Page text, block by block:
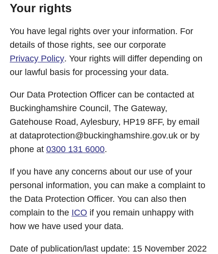
Your rights
You have legal rights over your information. For
details of those rights, see our corporate
Privacy Policy. Your rights will differ depending on
our lawful basis for processing your data.
Our Data Protection Officer can be contacted at
Buckinghamshire Council, The Gateway,
Gatehouse Road, Aylesbury, HP19 8FF, by email
at dataprotection@buckinghamshire.gov.uk or by
phone at 0300 131 6000.
If you have any concerns about our use of your
personal information, you can make a complaint to
the Data Protection Officer. You can also then
complain to the ICO if you remain unhappy with
how we have used your data.
Date of publication/last update: 15 November 2022